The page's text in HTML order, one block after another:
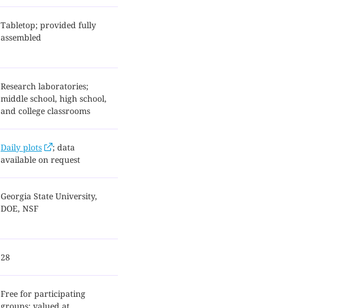
Tabletop; provided fully
assembled
Research laboratories;
middle school, high school,
and college classrooms
Daily plots
; data
available on request
Georgia State University,
DOE, NSF
28
Free for participating